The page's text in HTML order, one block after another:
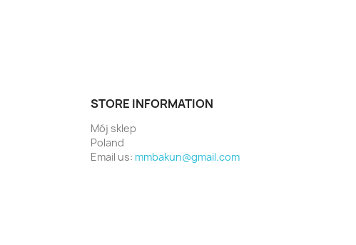
STORE INFORMATION
Mój sklep
Poland
Email us: mmbakun@gmail.com